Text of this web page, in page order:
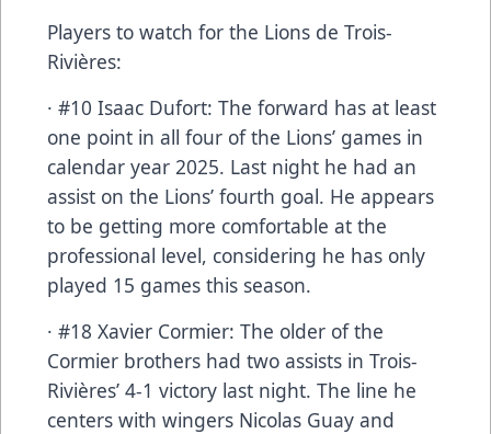
Players to watch for the Lions de Trois-
Rivières:
· #10 Isaac Dufort: The forward has at least
one point in all four of the Lions’ games in
calendar year 2025. Last night he had an
assist on the Lions’ fourth goal. He appears
to be getting more comfortable at the
professional level, considering he has only
played 15 games this season.
· #18 Xavier Cormier: The older of the
Cormier brothers had two assists in Trois-
Rivières’ 4-1 victory last night. The line he
centers with wingers Nicolas Guay and